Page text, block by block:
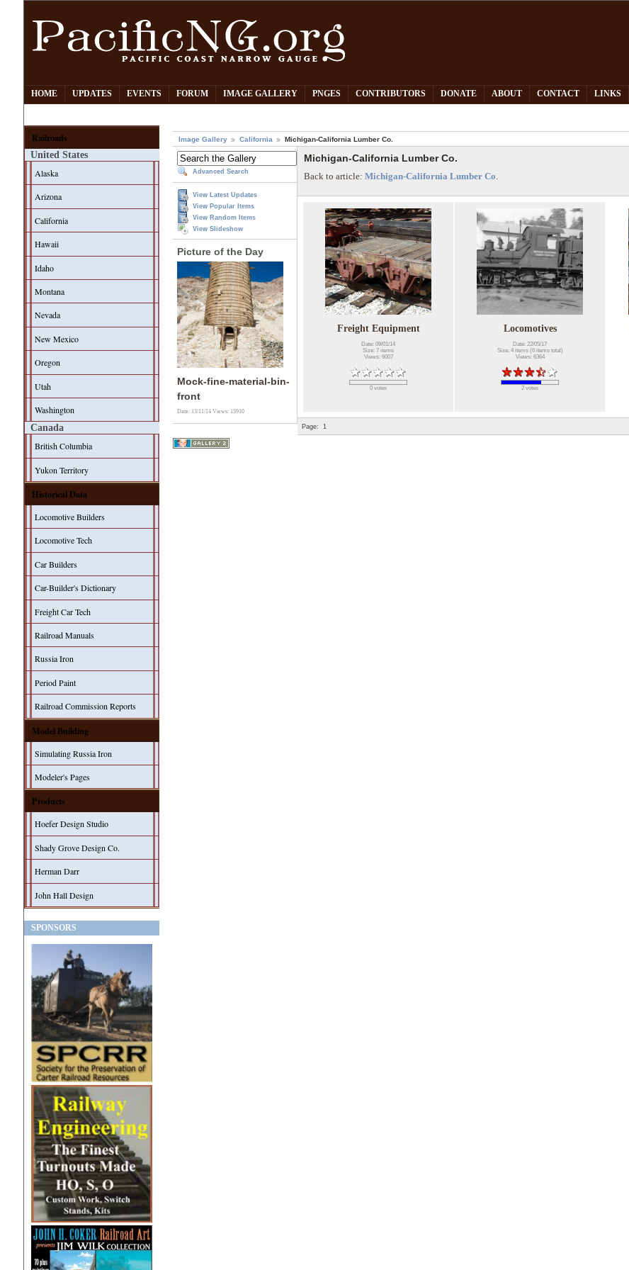
HOME UPDATES EVENTS FORUM IMAGE GALLERY PNGES CONTRIBUTORS DONATE ABOUT CONTACT LINKS
Railroads
United States
Alaska
Arizona
California
Hawaii
Idaho
Montana
Nevada
New Mexico
Oregon
Utah
Washington
Canada
British Columbia
Yukon Territory
Historical Data
Locomotive Builders
Locomotive Tech
Car Builders
Car-Builder's Dictionary
Freight Car Tech
Railroad Manuals
Russia Iron
Period Paint
Railroad Commission Reports
Model Building
Simulating Russia Iron
Modeler's Pages
Products
Hoefer Design Studio
Shady Grove Design Co.
Herman Darr
John Hall Design
SPONSORS
Image Gallery California Michigan-California Lumber Co.
Advanced Search
View Latest Updates
View Popular Items
View Random Items
View Slideshow
Picture of the Day
Mock-fine-material-bin-
front
Date: 13/11/14Views: 15910
Michigan-California Lumber Co.
Back to article:Michigan-California Lumber Co.
Freight Equipment
Date: 09/01/14
Size: 7 items
Views: 6007
0 votes
Locomotives
Date: 22/05/17
Size: 4 items (6 items total)
Views: 6364
2 votes
Page: 1